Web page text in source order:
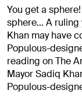
You get a
sphere… A ruling
Khan may have
Populous-
reading on The
Mayor Sadiq
Populous-